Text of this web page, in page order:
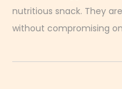
nutritious snack. They
without compromising